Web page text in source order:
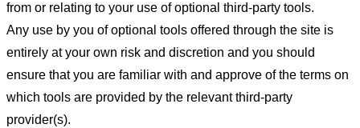
from or relating to your use of optional third-party tools.
Any use by you of optional tools offered through the site is
entirely at your own risk and discretion and you should
ensure that you are familiar with and approve of the terms on
which tools are provided by the relevant third-party
provider(s).